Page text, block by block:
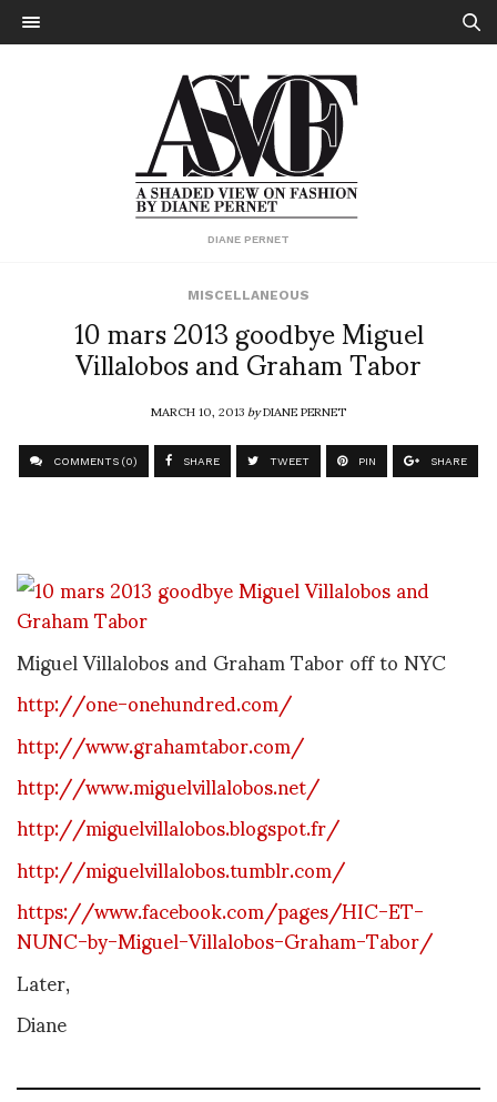
DIANE PERNET
MISCELLANEOUS
10 mars 2013 goodbye Miguel
Villalobos and Graham Tabor
MARCH 10, 2013byDIANE PERNET
COMMENTS (0) SHARE TWEET PIN SHARE
Miguel Villalobos and Graham Tabor off to NYC
http://one-onehundred.com/
http://www.grahamtabor.com/
http://www.miguelvillalobos.net/
http://miguelvillalobos.blogspot.fr/
http://miguelvillalobos.tumblr.com/
https://www.facebook.com/pages/HIC-ET-
NUNC-by-Miguel-Villalobos-Graham-Tabor/
Later,
Diane